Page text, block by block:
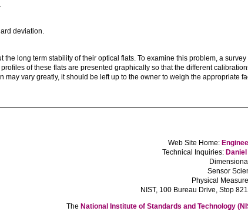
deviation.
long term stability of their optical flats. To examine this problem, a
of these flats are presented graphically so that the different
vary greatly, it should be left up to the owner to weigh the appropriate
Web Site Home:
Technical Inquiries:
Sensor
Physical
NIST, 100 Bureau Drive, Stop
The National Institute of Standards and Technology